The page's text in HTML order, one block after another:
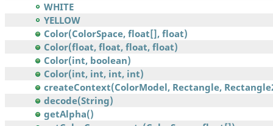
WHITE
YELLOW
Color(ColorSpace, float[], float)
Color(float, float, float, float)
Color(int, boolean)
Color(int, int, int, int)
createContext(ColorModel, Rectangle,
decode(String)
getAlpha()